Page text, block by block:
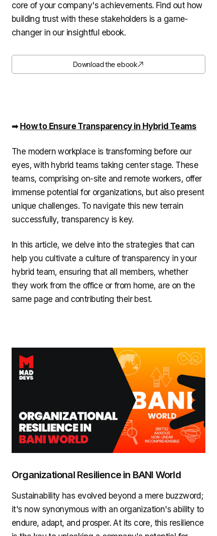
core of your company's achievements. Find out how
building trust with these stakeholders is a game-
changer in our insightful ebook.
Download the ebook
➡️ How to Ensure Transparency in Hybrid Teams
The modern workplace is transforming before our
eyes, with hybrid teams taking center stage. These
teams, comprising on-site and remote workers, offer
immense potential for organizations, but also present
unique challenges. To navigate this new terrain
successfully, transparency is key.
In this article, we delve into the strategies that can
help you cultivate a culture of transparency in your
hybrid team, ensuring that all members, whether
they work from the office or from home, are on the
same page and contributing their best.
Organizational Resilience in BANI World
Sustainability has evolved beyond a mere buzzword;
it's now synonymous with an organization's ability to
endure, adapt, and prosper. At its core, this resilience